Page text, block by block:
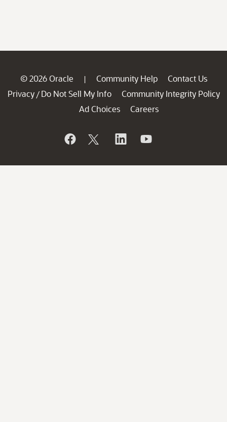
© 2026 Oracle | Community Help
Contact Us
Privacy / Do Not Sell My Info
Community Integrity Policy
Ad Choices
Careers